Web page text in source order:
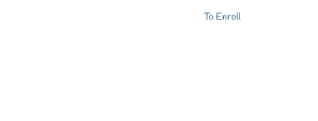
To Enroll